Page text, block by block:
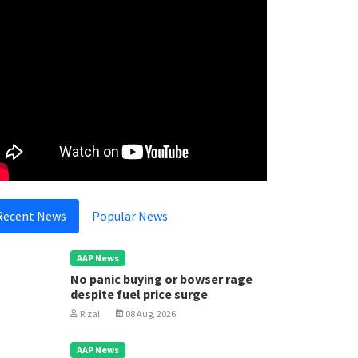
News Popular News
AAP News
No panic buying or bowser rage
despite fuel price surge
Rizal 08 Aug, 2026
AAP News